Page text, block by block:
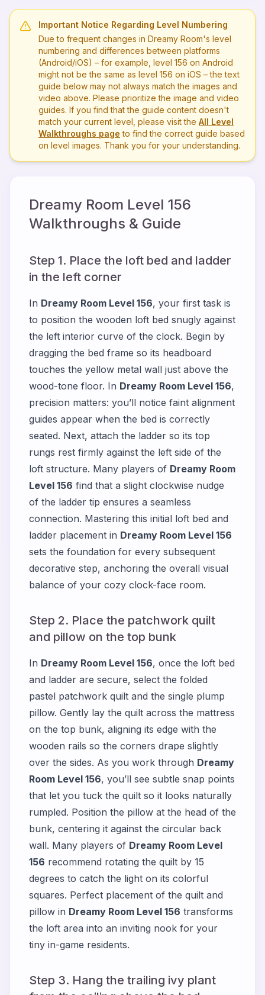
Important Notice Regarding Level Numbering
Due to frequent changes in Dreamy Room's level
numbering and differences between platforms
(Android/iOS) – for example, level 156 on Android
might not be the same as level 156 on iOS – the text
guide below may not always match the images and
video above. Please prioritize the image and video
guides. If you find that the guide content doesn't
match your current level, please visit the All Level
Walkthroughs page to find the correct guide based
on level images. Thank you for your understanding.
Dreamy Room Level 156
Walkthroughs & Guide
Step 1. Place the loft bed and ladder
in the left corner
In Dreamy Room Level 156, your first task is
to position the wooden loft bed snugly against
the left interior curve of the clock. Begin by
dragging the bed frame so its headboard
touches the yellow metal wall just above the
wood-tone floor. In Dreamy Room Level 156,
precision matters: you’ll notice faint alignment
guides appear when the bed is correctly
seated. Next, attach the ladder so its top
rungs rest firmly against the left side of the
loft structure. Many players of Dreamy Room
Level 156 find that a slight clockwise nudge
of the ladder tip ensures a seamless
connection. Mastering this initial loft bed and
ladder placement in Dreamy Room Level 156
sets the foundation for every subsequent
decorative step, anchoring the overall visual
balance of your cozy clock-face room.
Step 2. Place the patchwork quilt
and pillow on the top bunk
In Dreamy Room Level 156, once the loft bed
and ladder are secure, select the folded
pastel patchwork quilt and the single plump
pillow. Gently lay the quilt across the mattress
on the top bunk, aligning its edge with the
wooden rails so the corners drape slightly
over the sides. As you work through Dreamy
Room Level 156, you’ll see subtle snap points
that let you tuck the quilt so it looks naturally
rumpled. Position the pillow at the head of the
bunk, centering it against the circular back
wall. Many players of Dreamy Room Level
156 recommend rotating the quilt by 15
degrees to catch the light on its colorful
squares. Perfect placement of the quilt and
pillow in Dreamy Room Level 156 transforms
the loft area into an inviting nook for your
tiny in-game residents.
Step 3. Hang the trailing ivy plant